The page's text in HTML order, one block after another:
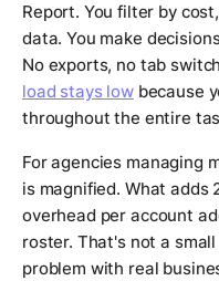
Report. You filter by
data. You make
No exports, no tab
load stays lowbecause
throughout the entire
For agencies managing
is magnified. What
overhead per account
roster. That's not a
problem with real